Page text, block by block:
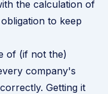
the calculation of
to keep
of (if not the)
company's
Getting it